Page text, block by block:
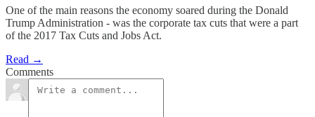
One of the main reasons the economy soared during the Donald
Trump Administration - was the corporate tax cuts that were a part
of the 2017 Tax Cuts and Jobs Act.
Read →
Comments